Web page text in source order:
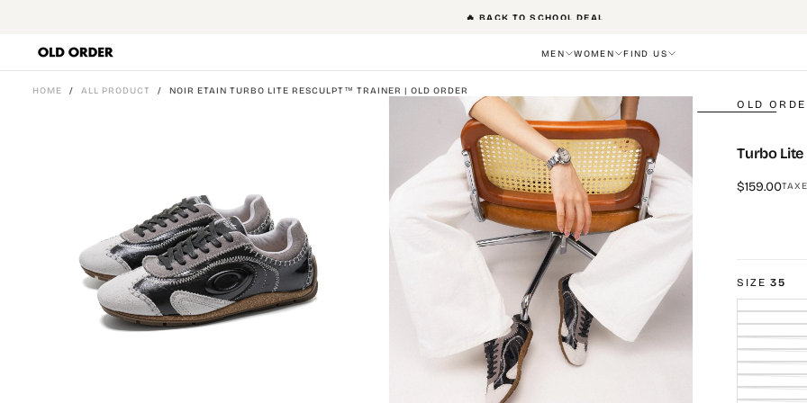
FREE SHIPPING
MEN WOMEN FIND US
HOME / ALL PRODUCT / NOIR ETAIN TURBO LITE RESCULPT™ TRAINER | OLD ORDER
OLD
Turbo
Regular
$159.00
SIZE 35